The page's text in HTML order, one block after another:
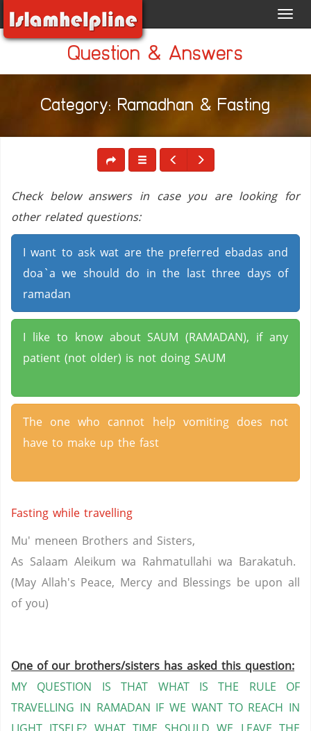
Question & Answers
Category: Ramadhan & Fasting
Check below answers in case you are looking for
other related questions:
I want to ask wat are the preferred ebadas and
doa`a we should do in the last three days of
ramadan
I like to know about SAUM (RAMADAN), if any
patient (not older) is not doing SAUM
The one who cannot help vomiting does not
have to make up the fast
Fasting while travelling
Mu' meneen Brothers and Sisters,
As Salaam Aleikum wa Rahmatullahi wa Barakatuh.
(May Allah's Peace, Mercy and Blessings be upon all
of you)
One of our brothers/sisters has asked this question:
MY QUESTION IS THAT WHAT IS THE RULE OF
TRAVELLING IN RAMADAN IF WE WANT TO REACH IN